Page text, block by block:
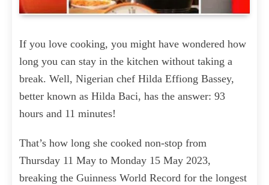
If you love cooking, you might have wondered how
long you can stay in the kitchen without taking a
break. Well, Nigerian chef Hilda Effiong Bassey,
better known as Hilda Baci, has the answer: 93
hours and 11 minutes!
That’s how long she cooked non-stop from
Thursday 11 May to Monday 15 May 2023,
breaking the Guinness World Record for the longest